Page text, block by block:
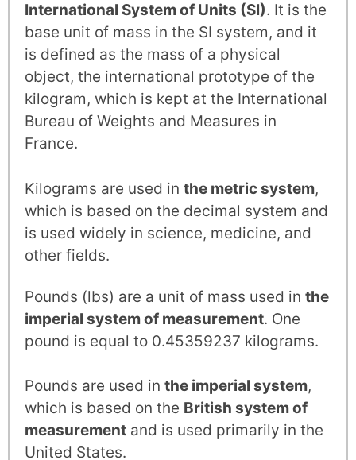
International System of Units (SI). It is the
base unit of mass in the SI system, and it
is defined as the mass of a physical
object, the international prototype of the
kilogram, which is kept at the International
Bureau of Weights and Measures in
France.
Kilograms are used in the metric system,
which is based on the decimal system and
is used widely in science, medicine, and
other fields.
Pounds (lbs) are a unit of mass used in the
imperial system of measurement. One
pound is equal to 0.45359237 kilograms.
Pounds are used in the imperial system,
which is based on the British system of
measurement and is used primarily in the
United States.